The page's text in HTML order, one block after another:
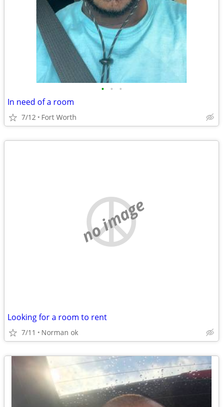
• • •
In need of a room
7/12 Fort Worth
no image
Looking for a room to rent
7/11 Norman ok